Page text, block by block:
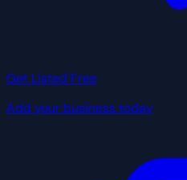
Get Listed Free
Add your business today